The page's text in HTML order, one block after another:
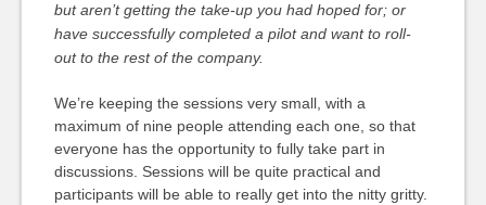
but aren’t getting the take-up you had hoped for; or
have successfully completed a pilot and want to roll-
out to the rest of the company.
We’re keeping the sessions very small, with a
maximum of nine people attending each one, so that
everyone has the opportunity to fully take part in
discussions. Sessions will be quite practical and
participants will be able to really get into the nitty gritty.